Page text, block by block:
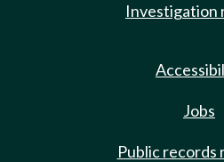
Investigation
Jobs
Public records